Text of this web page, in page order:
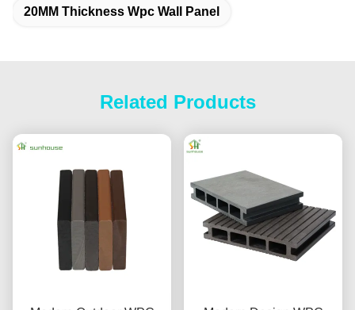
20MM Thickness Wpc Wall Panel
Related Products